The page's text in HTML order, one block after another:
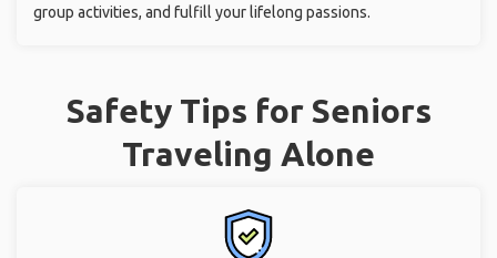
group activities, and fulfill your lifelong passions.
Safety Tips for Seniors
Traveling Alone